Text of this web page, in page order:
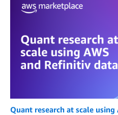
Quant research at scale